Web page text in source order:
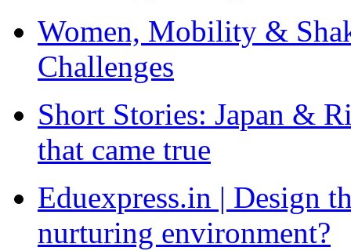
Women, Mobility &
Challenges
Short Stories: Japan &
that came true
Eduexpress.in | Design
nurturing environment?